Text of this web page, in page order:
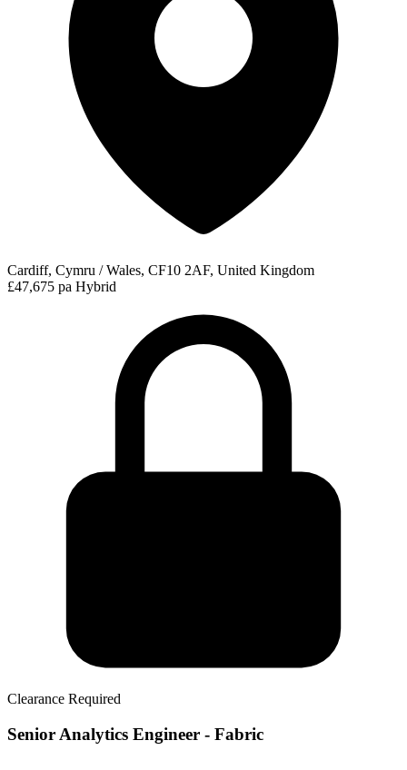
Cardiff, Cymru / Wales, CF10 2AF, United Kingdom
£47,675 pa Hybrid
Clearance Required
Senior Analytics Engineer - Fabric